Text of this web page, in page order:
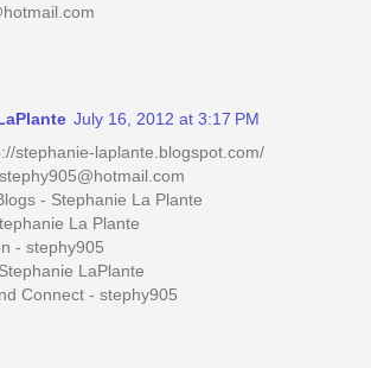
July 16, 2012 at 3:17 PM
stephanie-laplante.blogspot.com/
- Stephanie La Plante
La Plante
- stephy905
LaPlante
Connect - stephy905